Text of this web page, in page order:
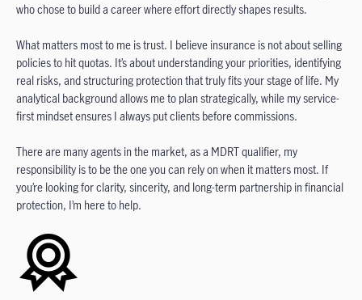
who chose to build a career where effort directly shapes results.
What matters most to me is trust. I believe insurance is not about selling
policies to hit quotas. It’s about understanding your priorities, identifying
real risks, and structuring protection that truly fits your stage of life. My
analytical background allows me to plan strategically, while my service-
first mindset ensures I always put clients before commissions.
There are many agents in the market, as a MDRT qualifier, my
responsibility is to be the one you can rely on when it matters most. If
you’re looking for clarity, sincerity, and long-term partnership in financial
protection, I’m here to help.